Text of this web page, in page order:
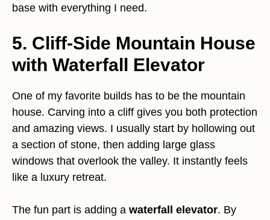
base with everything I need.
5. Cliff-Side Mountain House
with Waterfall Elevator
One of my favorite builds has to be the mountain
house. Carving into a cliff gives you both protection
and amazing views. I usually start by hollowing out
a section of stone, then adding large glass
windows that overlook the valley. It instantly feels
like a luxury retreat.
The fun part is adding a waterfall elevator. By